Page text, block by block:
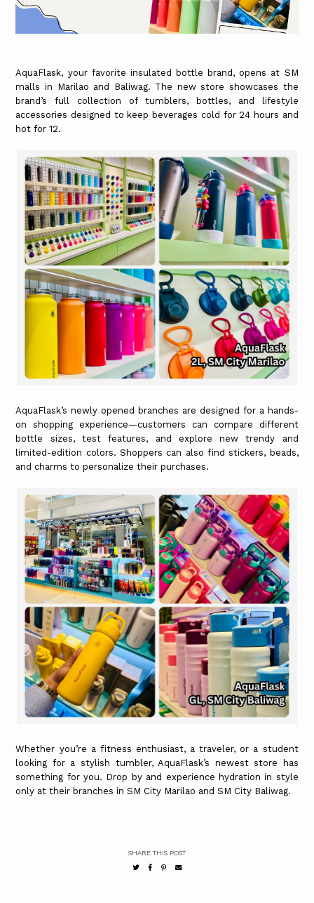
AquaFlask, your favorite insulated bottle brand, opens at SM
malls in Marilao and Baliwag. The new store showcases the
brand’s full collection of tumblers, bottles, and lifestyle
accessories designed to keep beverages cold for 24 hours and
hot for 12.
AquaFlask’s newly opened branches are designed for a hands-
on shopping experience—customers can compare different
bottle sizes, test features, and explore new trendy and
limited-edition colors. Shoppers can also find stickers, beads,
and charms to personalize their purchases.
Whether you’re a fitness enthusiast, a traveler, or a student
looking for a stylish tumbler, AquaFlask’s newest store has
something for you. Drop by and experience hydration in style
only at their branches in SM City Marilao and SM City Baliwag.
SHARE THIS POST